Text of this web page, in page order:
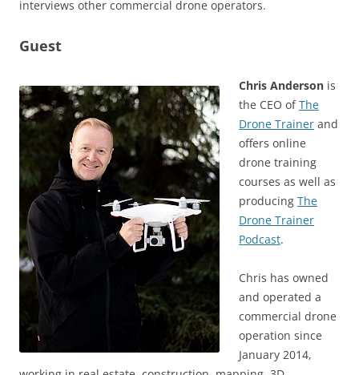
interviews other commercial drone operators.
Guest
Chris Anderson is
the CEO ofThe
Drone Trainer and
offers online
drone training
courses as well as
producing The
Drone Trainer
Podcast.
Chris has owned
and operated a
commercial drone
operation since
January 2014,